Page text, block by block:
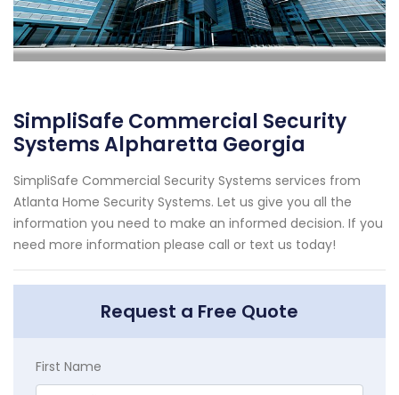
SimpliSafe Commercial Security
Systems Alpharetta Georgia
SimpliSafe Commercial Security Systems services from
Atlanta Home Security Systems. Let us give you all the
information you need to make an informed decision. If you
need more information please call or text us today!
Request a Free Quote
First Name